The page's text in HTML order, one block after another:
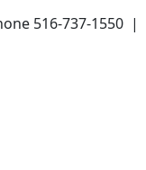
516-737-1550 |